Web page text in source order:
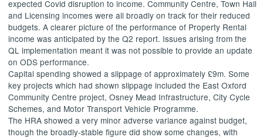
expectedCovid disruption to income. Community Centre, Town Hall
and Licensing incomes were all broadly on track for their reduced
budgets. A clearer picture of the performance of Property Rental
income was anticipated by the Q2 report. Issues arising from the
QL implementation meant it was not possible to provide an update
on ODS performance.
Capital spending showed a slippage of approximately £9m. Some
key projects which had shown slippage included the East Oxford
Community Centre project,Osney Mead Infrastructure, City Cycle
Schemes, and Motor Transport Vehicle Programme.
The HRA showed a very minor adverse variance against budget,
though the broadly-stable figure did show some changes, with